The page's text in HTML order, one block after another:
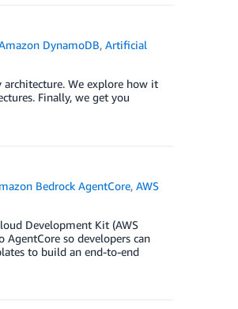
DynamoDB,Artificial
architecture. We explore how it
Finally, we get you
Bedrock AgentCore,AWS
Development Kit (AWS
so developers can
to build an end-to-end